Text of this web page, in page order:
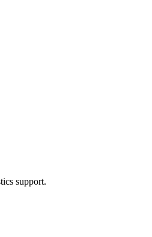
support.